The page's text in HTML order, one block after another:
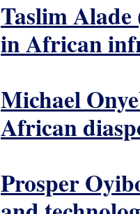
Taslim
in African
Michael
African
Prosper